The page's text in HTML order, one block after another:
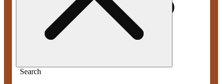
Search